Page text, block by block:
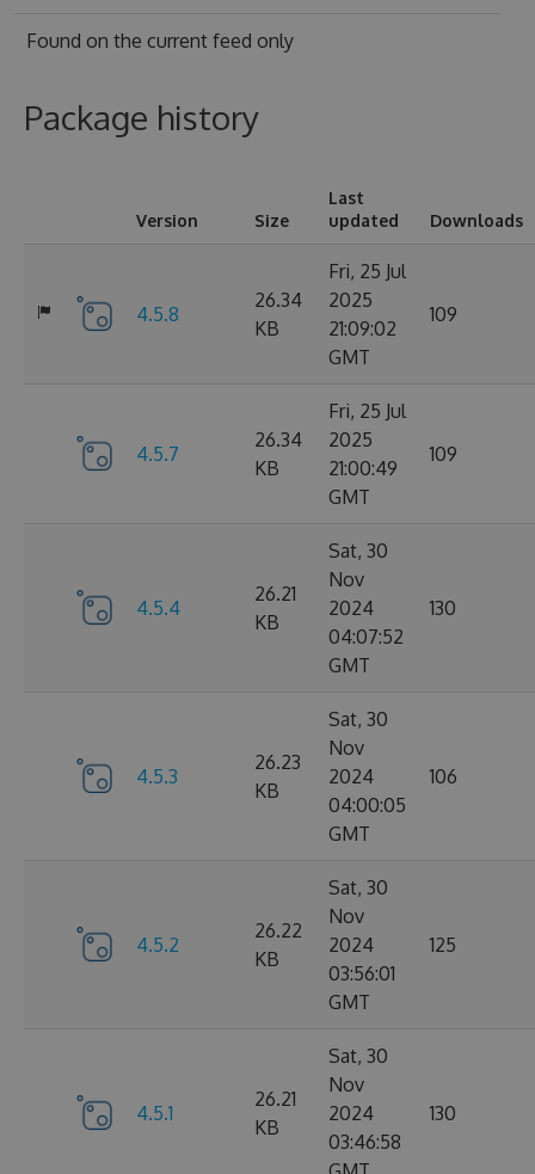
Found on the current feed only
Package history
Version Size
Last
updated
Downloads
4.5.8
26.34
KB
Fri, 25 Jul
2025
21:09:02
GMT
109
4.5.7
26.34
KB
Fri, 25 Jul
2025
21:00:49
GMT
109
4.5.4
26.21
KB
Sat, 30
Nov
2024
04:07:52
GMT
130
4.5.3
26.23
KB
Sat, 30
Nov
2024
04:00:05
GMT
106
4.5.2
26.22
KB
Sat, 30
Nov
2024
03:56:01
GMT
125
4.5.1
26.21
KB
Sat, 30
Nov
2024
03:46:58
130